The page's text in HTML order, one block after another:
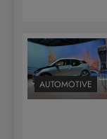
AUTOMOTIVE